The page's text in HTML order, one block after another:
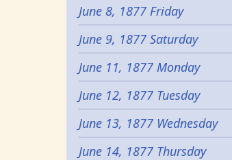
June 8, 1877 Friday
June 9, 1877 Saturday
June 11, 1877 Monday
June 12, 1877 Tuesday
June 13, 1877 Wednesday
June 14, 1877 Thursday